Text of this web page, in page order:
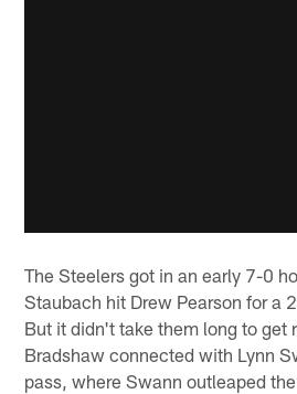
The Steelers got in an early 7-0
Staubach hit Drew Pearson for a
But it didn't take them long to get
Bradshaw connected with Lynn
pass, where Swann outleaped